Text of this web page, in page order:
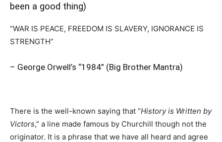
been a good thing)
“WAR IS PEACE, FREEDOM IS SLAVERY, IGNORANCE IS
STRENGTH”
– George Orwell’s “1984” (Big Brother Mantra)
There is the well-known saying that “History is Written by
Victors,” a line made famous by Churchill though not the
originator. It is a phrase that we have all heard and agree